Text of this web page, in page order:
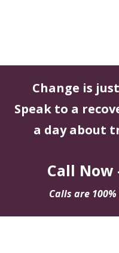
Change is
Speak to a
a day about
Call Now
Calls are